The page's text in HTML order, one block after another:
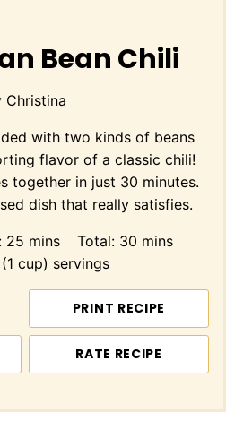
Bean Chili
Christina
with two kinds of beans
flavor of a classic chili!
together in just 30 minutes.
dish that really satisfies.
25minutes
mins Total: 30 minutes
mins
(1 cup) servings
PRINT RECIPE
RATE RECIPE